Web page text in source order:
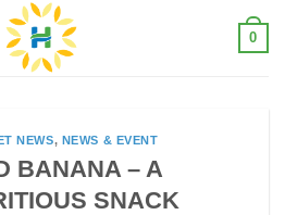
0
NEWS, NEWS & EVENT
BANANA – A
SNACK